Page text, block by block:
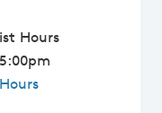
Hours